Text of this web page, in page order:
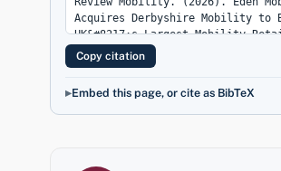
Copy citation
Embed this page, or cite as BibTeX